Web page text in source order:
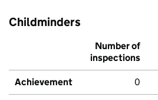
Childminders
Number of
inspections
Achievement 0